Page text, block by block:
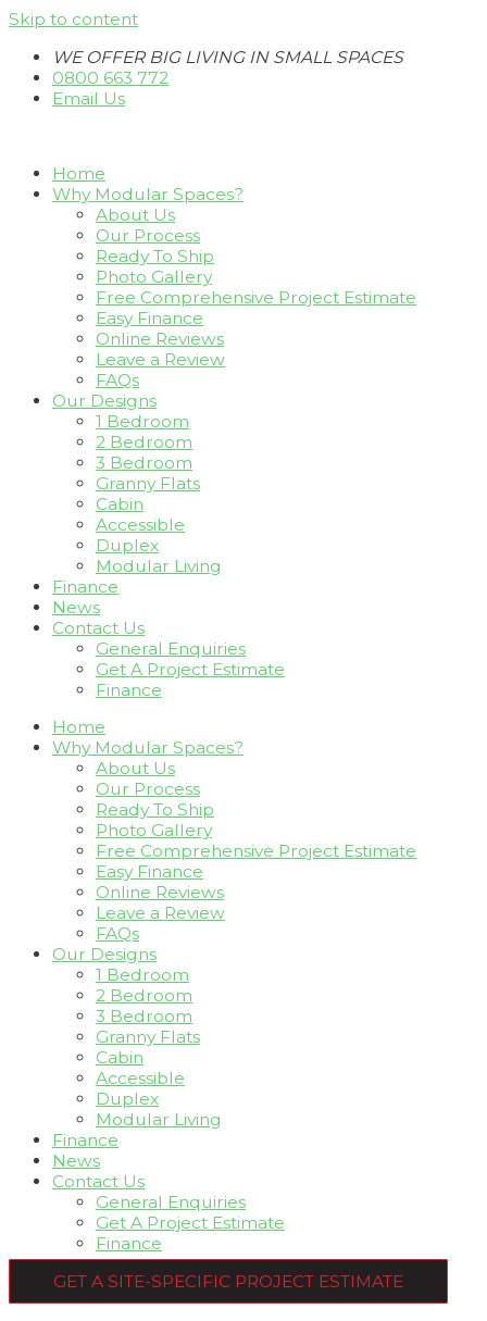
Skip to content
WE OFFER BIG LIVING IN SMALL SPACES
0800 663 772
Email Us
Home
Why Modular Spaces?
About Us
Our Process
Ready To Ship
Photo Gallery
Free Comprehensive Project Estimate
Easy Finance
Online Reviews
Leave a Review
FAQs
Our Designs
1 Bedroom
2 Bedroom
3 Bedroom
Granny Flats
Cabin
Accessible
Duplex
Modular Living
Finance
News
Contact Us
General Enquiries
Get A Project Estimate
Finance
Home
Why Modular Spaces?
About Us
Our Process
Ready To Ship
Photo Gallery
Free Comprehensive Project Estimate
Easy Finance
Online Reviews
Leave a Review
FAQs
Our Designs
1 Bedroom
2 Bedroom
3 Bedroom
Granny Flats
Cabin
Accessible
Duplex
Modular Living
Finance
News
Contact Us
General Enquiries
Get A Project Estimate
Finance
GET A SITE-SPECIFIC PROJECT ESTIMATE